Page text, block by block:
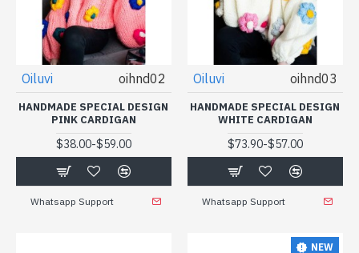
Oiluvi oihnd02
HANDMADE SPECIAL DESIGN
PINK CARDIGAN
$38.00-$59.00
Whatsapp Support
Oiluvi oihnd03
HANDMADE SPECIAL DESIGN
WHITE CARDIGAN
$73.90-$57.00
Whatsapp Support
NEW